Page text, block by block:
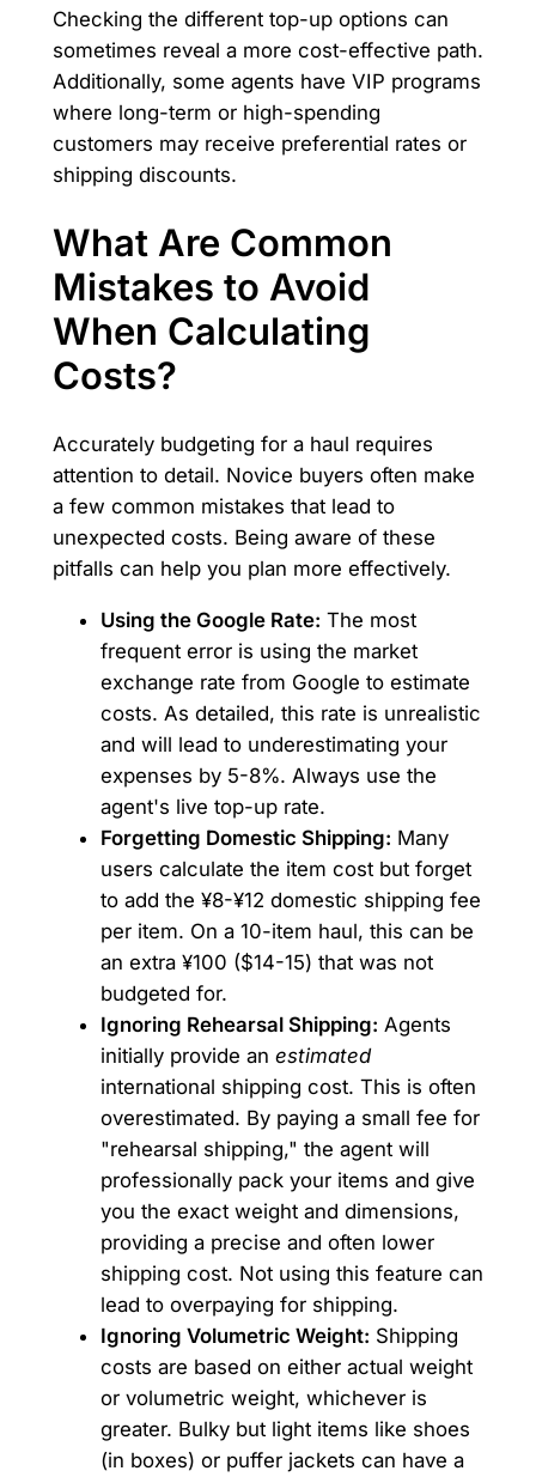
Checking the different top-up options can
sometimes reveal a more cost-effective path.
Additionally, some agents have VIP programs
where long-term or high-spending
customers may receive preferential rates or
shipping discounts.
What Are Common
Mistakes to Avoid
When Calculating
Costs?
Accurately budgeting for a haul requires
attention to detail. Novice buyers often make
a few common mistakes that lead to
unexpected costs. Being aware of these
pitfalls can help you plan more effectively.
Using the Google Rate: The most
frequent error is using the market
exchange rate from Google to estimate
costs. As detailed, this rate is unrealistic
and will lead to underestimating your
expenses by 5-8%. Always use the
agent's live top-up rate.
Forgetting Domestic Shipping: Many
users calculate the item cost but forget
to add the ¥8-¥12 domestic shipping fee
per item. On a 10-item haul, this can be
an extra ¥100 ($14-15) that was not
budgeted for.
Ignoring Rehearsal Shipping: Agents
initially provide an estimated
international shipping cost. This is often
overestimated. By paying a small fee for
"rehearsal shipping," the agent will
professionally pack your items and give
you the exact weight and dimensions,
providing a precise and often lower
shipping cost. Not using this feature can
lead to overpaying for shipping.
Ignoring Volumetric Weight: Shipping
costs are based on either actual weight
or volumetric weight, whichever is
greater. Bulky but light items like shoes
(in boxes) or puffer jackets can have a